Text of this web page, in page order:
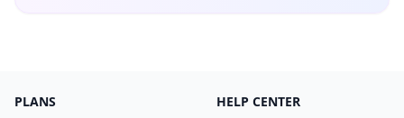
PLANS HELP CENTER